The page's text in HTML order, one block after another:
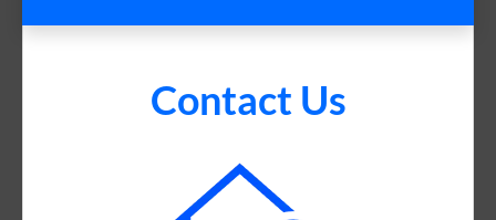
Contact Us